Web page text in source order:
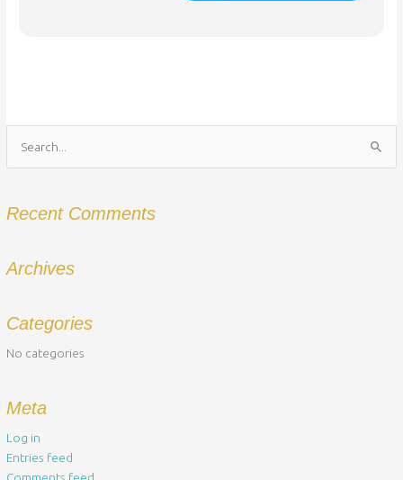
Search
for:
Recent Comments
Archives
Categories
No categories
Meta
Log in
Entries feed
Comments feed